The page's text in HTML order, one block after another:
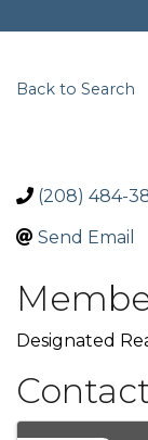
Back to Search
(208) 484-
Send Email
Designated